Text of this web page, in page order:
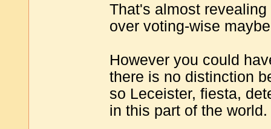
That's almost
over voting-wise
However you could
there is no distinction
so Leceister, fiesta,
in this part of the world.